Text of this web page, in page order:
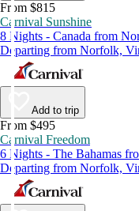
From $815
Carnival Sunshine
8 Nights - Canada from
Departing from Norfolk,
Add to trip
From $495
Carnival Freedom
6 Nights - The Bahamas
Departing from Norfolk,